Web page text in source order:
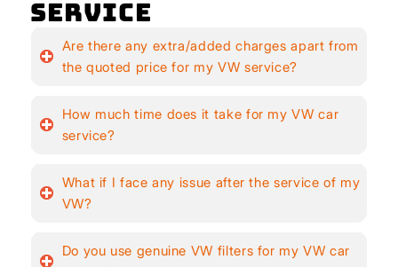
Service
Are there any extra/added charges apart from
the quoted price for my VW service?
How much time does it take for my VW car
service?
What if I face any issue after the service of my
VW?
Do you use genuine VW filters for my VW car